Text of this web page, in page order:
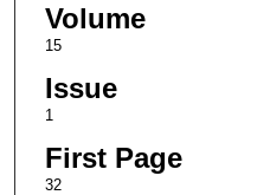
Volume
15
Issue
1
First Page
32